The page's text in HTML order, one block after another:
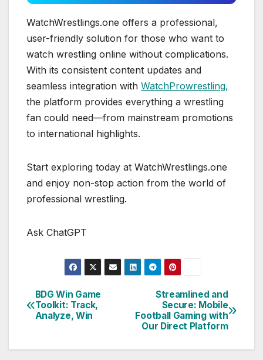
WatchWrestlings.one offers a professional,
user-friendly solution for those who want to
watch wrestling online without complications.
With its consistent content updates and
seamless integration with WatchProwrestling,
the platform provides everything a wrestling
fan could need—from mainstream promotions
to international highlights.
Start exploring today at WatchWrestlings.one
and enjoy non-stop action from the world of
professional wrestling.
Ask ChatGPT
Post
navigation
Streamlined and
Secure: Mobile
Football Gaming with
Our Direct Platform
BDG Win Game
Toolkit: Track,
Analyze, Win